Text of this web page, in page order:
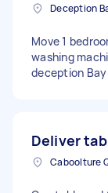
Deception
Move 1
washing
deception
Deliver